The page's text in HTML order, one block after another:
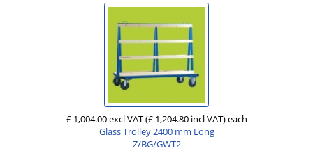
£ 1,004.00 excl VAT(£ 1,204.80 incl VAT)each
Glass Trolley 2400 mm Long
Z/BG/GWT2